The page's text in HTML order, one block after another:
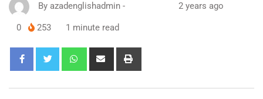
By azadenglishadmin - 2 years ago
0 253 1 minute read